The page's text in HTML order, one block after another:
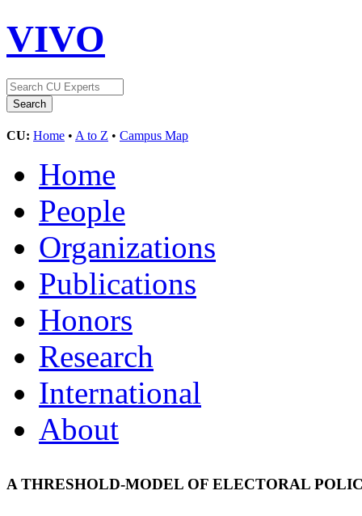
VIVO
CU: Home • A to Z • Campus Map
Home
People
Organizations
Publications
Honors
Research
International
About
A THRESHOLD-MODEL OF ELECTORAL